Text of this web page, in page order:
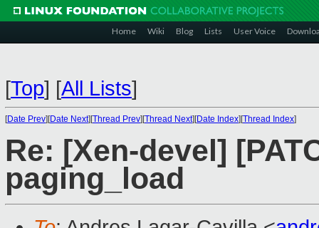
Home Wiki Blog Lists User Voice
[Top] [All Lists]
[Date Prev][Date Next][Thread Prev][Thread Next][Date Index][Thread Index]
Re: [Xen-devel]
paging_load